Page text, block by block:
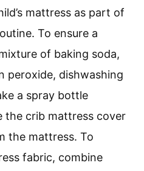
mattress as part of
To ensure a
of baking soda,
peroxide, dishwashing
a spray bottle
the crib mattress cover
the mattress. To
fabric, combine